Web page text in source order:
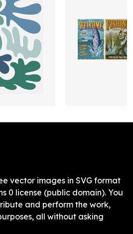
vector images in SVG format
0 license (public domain). You
and perform the work,
all without asking